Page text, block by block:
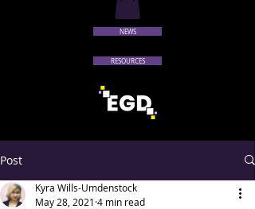
NEWS
RESOURCES
Post
Kyra Wills-Umdenstock
May 28, 2021 4 min read